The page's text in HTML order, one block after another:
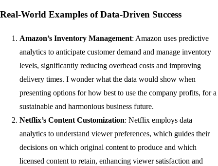
Real-World Examples of Data-Driven Success
Amazon’s Inventory Management: Amazon uses predictive
analytics to anticipate customer demand and manage inventory
levels, significantly reducing overhead costs and improving
delivery times. I wonder what the data would show when
presenting options for how best to use the company profits, for a
sustainable and harmonious business future.
Netflix’s Content Customization: Netflix employs data
analytics to understand viewer preferences, which guides their
decisions on which original content to produce and which
licensed content to retain, enhancing viewer satisfaction and